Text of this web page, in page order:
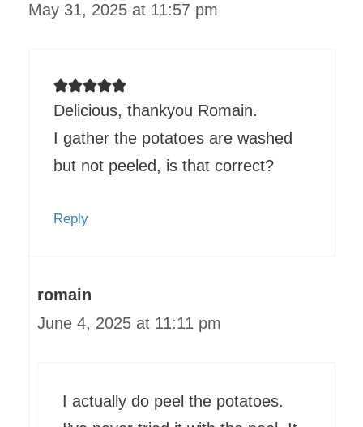
May 31, 2025 at 11:57 pm
Delicious, thankyou Romain.
I gather the potatoes are washed
but not peeled, is that correct?
Reply
romain
June 4, 2025 at 11:11 pm
I actually do peel the potatoes.